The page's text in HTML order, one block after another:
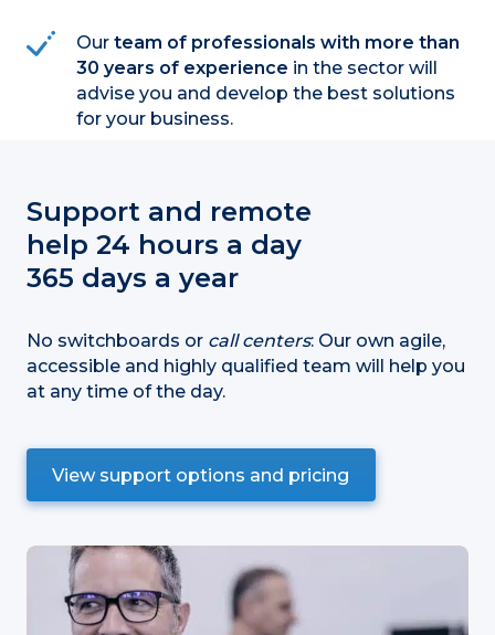
Our team of professionals with more than
30 years of experience in the sector will
advise you and develop the best solutions
for your business.
Support and remote
help 24 hours a day
365 days a year
No switchboards or call centers: Our own agile,
accessible and highly qualified team will help you
at any time of the day.
View support options and pricing